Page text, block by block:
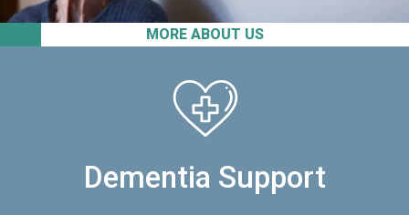
MORE ABOUT US
Dementia Support